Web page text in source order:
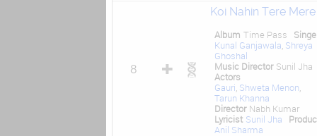
8
Koi Nahin Tere Mere
Album Time Pass
Kunal Ganjawala Shreya
Ghoshal
Music Director Sunil Jha
Actors
Gauri Shweta Menon
Tarun Khanna
Director Nabh Kumar
Lyricist Sunil Jha
Anil Sharma